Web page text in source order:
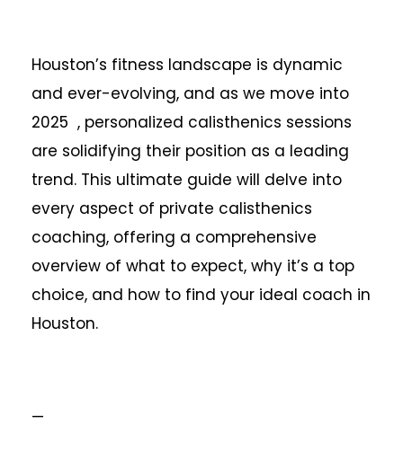
Houston’s fitness landscape is dynamic
and ever-evolving, and as we move into
2025 , personalized calisthenics sessions
are solidifying their position as a leading
trend. This ultimate guide will delve into
every aspect of private calisthenics
coaching, offering a comprehensive
overview of what to expect, why it’s a top
choice, and how to find your ideal coach in
Houston.
—